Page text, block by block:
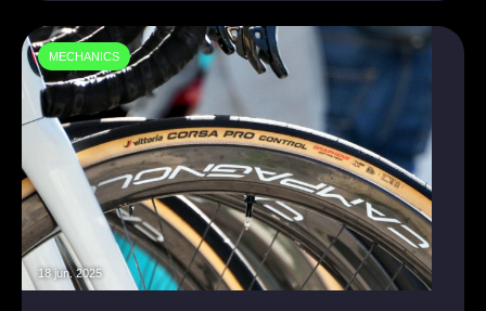
MECHANICS
18 jun. 2025